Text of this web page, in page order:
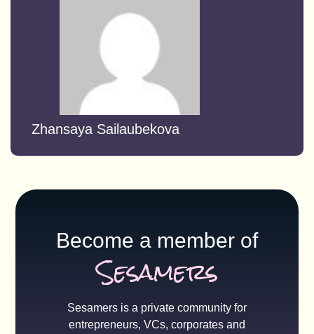
Zhansaya Sailaubekova
Become a member of
Sesamers
Sesamers is a private community for
entrepreneurs, VCs, corporates and